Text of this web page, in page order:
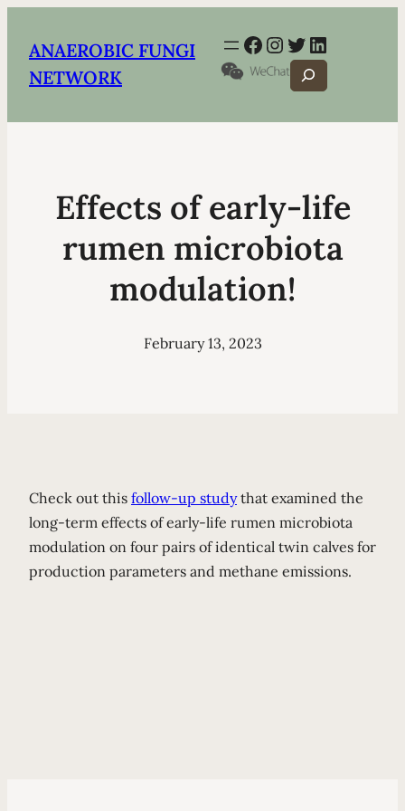
ANAEROBIC FUNGI
NETWORK
Facebook
Instagram
Twitter
LinkedIn
Search
Effects of early-life
rumen microbiota
modulation!
February 13, 2023
Check out this follow-up studythat examined the
long-term effects of early-life rumen microbiota
modulation on four pairs of identical twin calves for
production parameters and methane emissions.